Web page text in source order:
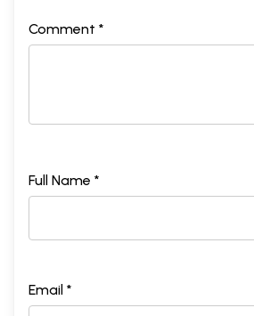
Comment *
Full Name *
Email *